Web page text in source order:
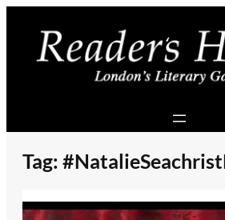
content
Tag: